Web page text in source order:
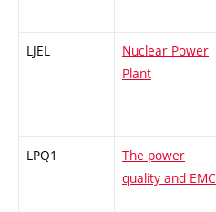
LJEL
Nuclear Power
Plant
LPQ1
The power
quality and EMC